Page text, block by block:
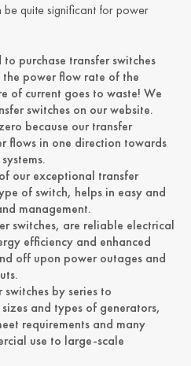
be quite significant for power
purchase transfer switches
power flow rate of the
of current goes to waste! We
switches on our website.
because our transfer
flows in one direction towards
our exceptional transfer
of switch, helps in easy and
management.
switches, are reliable electrical
efficiency and enhanced
off upon power outages and
by series to
and types of generators,
requirements and many
use to large-scale